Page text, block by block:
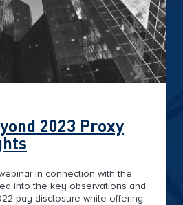
2023 Proxy
in connection with the
into the key observations and
pay disclosure while offering